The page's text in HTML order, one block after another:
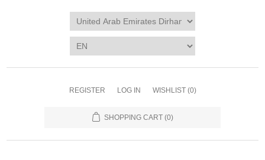
REGISTER LOG IN WISHLIST (0)
SHOPPING CART (0)